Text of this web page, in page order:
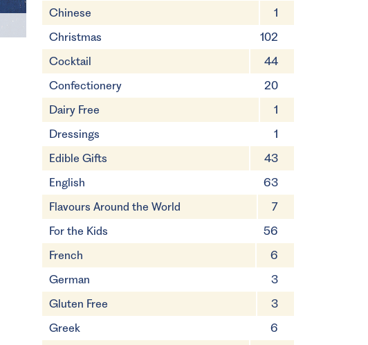
Chinese
1
Christmas
102
Cocktail
44
Confectionery
20
Dairy Free
1
Dressings
1
Edible Gifts
43
English
63
Flavours Around the World
7
For the Kids
56
French
6
German
3
Gluten Free
3
Greek
6